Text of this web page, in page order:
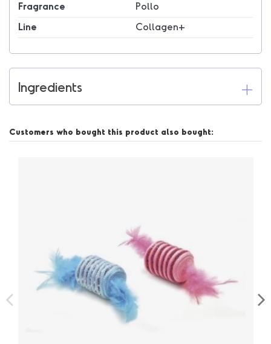
Fragrance
Pollo
Line
Collagen+
Ingredients
Customers who bought this product also bought: